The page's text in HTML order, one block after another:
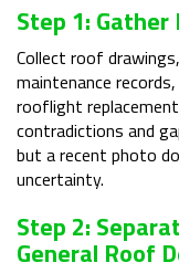
Step 1:
Collect roof
maintenance
rooflight
contradictions and
but a recent photo
uncertainty.
Step 2:
General Roof